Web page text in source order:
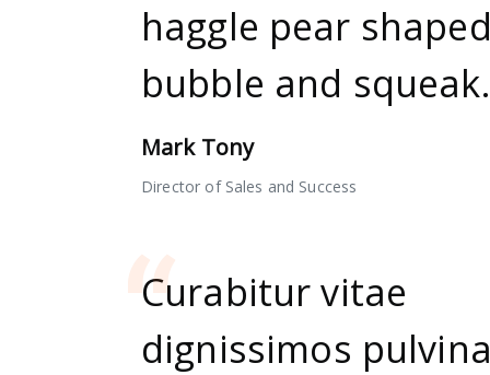
haggle pear shaped
bubble and
Mark Tony
Director of Sales and Success
Curabitur vitae
dignissimos